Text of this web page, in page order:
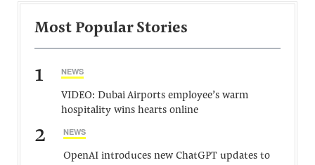
Most Popular Stories
1 NEWS
VIDEO: Dubai Airports employee’s warm
hospitality wins hearts online
2 NEWS
OpenAI introduces new ChatGPT updates to